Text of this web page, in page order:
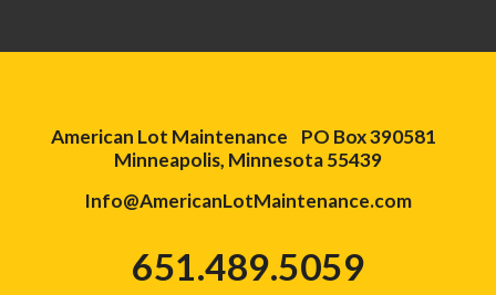
American Lot Maintenance PO Box 390581
Minneapolis, Minnesota 55439
Info@AmericanLotMaintenance.com
651.489.5059